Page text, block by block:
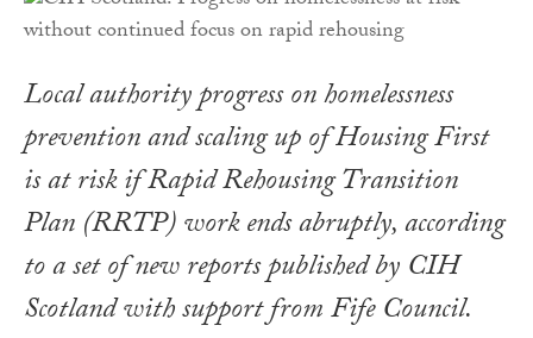
Local authority progress on homelessness
prevention and scaling up of Housing First
is at risk if Rapid Rehousing Transition
Plan (RRTP) work ends abruptly, according
to a set of new reports published by CIH
Scotland with support from Fife Council.